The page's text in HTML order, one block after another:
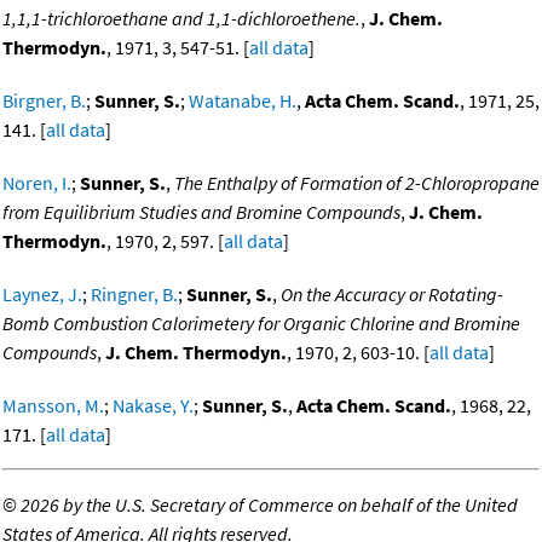
1,1,1-trichloroethane and 1,1-dichloroethene.,J. Chem.
Thermodyn., 1971, 3, 547-51. [all data]
Birgner, B.;Sunner, S.;Watanabe, H.,Acta Chem. Scand., 1971, 25,
141. [all data]
Noren, I.;Sunner, S., The Enthalpy of Formation of 2-Chloropropane
from Equilibrium Studies and Bromine Compounds,J. Chem.
Thermodyn., 1970, 2, 597. [all data]
Laynez, J.; Ringner, B.;Sunner, S., On the Accuracy or Rotating-
Bomb Combustion Calorimetery for Organic Chlorine and Bromine
Compounds,J. Chem. Thermodyn., 1970, 2, 603-10. [all data]
Mansson, M.; Nakase, Y.;Sunner, S.,Acta Chem. Scand., 1968, 22,
171. [all data]
©2026 by the U.S. Secretary of Commerce on behalf of the United
States of America. All rights reserved.